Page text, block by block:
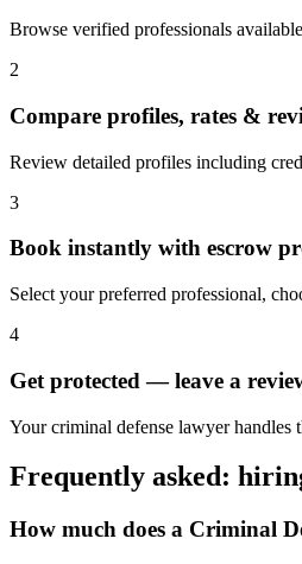
Browse verified professionals
2
Compare profiles, rates &
Review detailed profiles including
3
Book instantly with escrow
Select your preferred professional,
4
Get protected — leave a
Your criminal defense lawyer handles
Frequently asked:
How much does a Criminal